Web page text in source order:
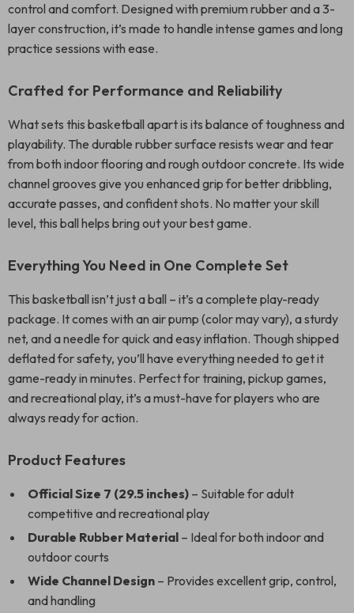
control and comfort. Designed with premium rubber and a 3-
layer construction, it’s made to handle intense games and long
practice sessions with ease.
Crafted for Performance and Reliability
What sets this basketball apart is its balance of toughness and
playability. The durable rubber surface resists wear and tear
from both indoor flooring and rough outdoor concrete. Its wide
channel grooves give you enhanced grip for better dribbling,
accurate passes, and confident shots. No matter your skill
level, this ball helps bring out your best game.
Everything You Need in One Complete Set
This basketball isn’t just a ball – it’s a complete play-ready
package. It comes with an air pump (color may vary), a sturdy
net, and a needle for quick and easy inflation. Though shipped
deflated for safety, you’ll have everything needed to get it
game-ready in minutes. Perfect for training, pickup games,
and recreational play, it’s a must-have for players who are
always ready for action.
Product Features
Official Size 7 (29.5 inches) – Suitable for adult
competitive and recreational play
Durable Rubber Material – Ideal for both indoor and
outdoor courts
Wide Channel Design – Provides excellent grip, control,
and handling